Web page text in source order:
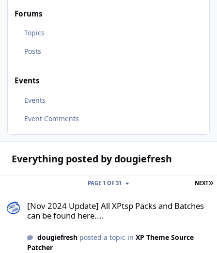
Forums
Topics
Posts
Events
Events
Event Comments
Everything posted by dougiefresh
NEXT
PAGE 1 OF 31
[Nov 2024 Update] All XPtsp Packs and Batches
can be found here....
dougiefreshposted a topic in XP Theme Source
Patcher